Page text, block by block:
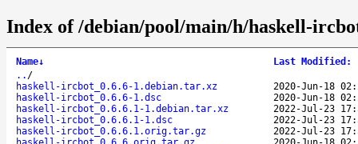
Index of /debian/pool/main/h/haskell-
Name↓ Last Modified :
.. /
haskell-ircbot_0.6.6-1.debian.tar.xz
2020-Jun-18
haskell-ircbot_0.6.6-1.dsc
2020-Jun-18
haskell-ircbot_0.6.6.1-1.debian.tar.xz
2022-Jul-23
haskell-ircbot_0.6.6.1-1.dsc
2022-Jul-23
haskell-ircbot_0.6.6.1.orig.tar.gz
2022-Jul-23